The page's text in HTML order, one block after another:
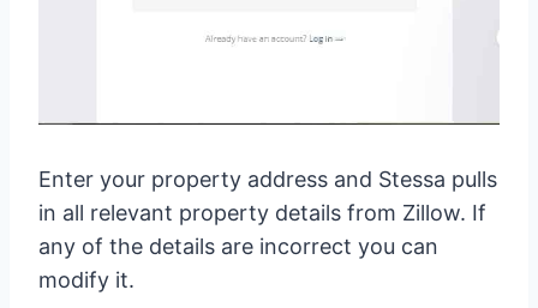
Enter your property address and Stessa pulls
in all relevant property details from Zillow. If
any of the details are incorrect you can
modify it.